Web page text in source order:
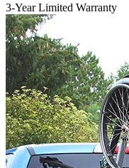
3-Year Limited Warranty